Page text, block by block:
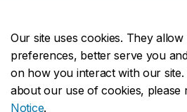
Our site uses cookies. They
preferences, better serve you
on how you interact with our
about our use of cookies,
Notice.
CENTRAL514-848-2424
EMERGENCY514-848-3717